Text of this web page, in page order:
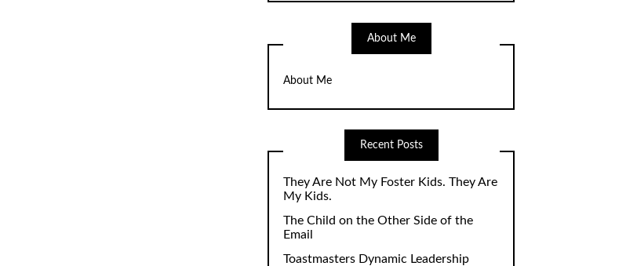
About Me
About Me
Recent Posts
They Are Not My Foster Kids. They Are
My Kids.
The Child on the Other Side of the
Email
Toastmasters Dynamic Leadership